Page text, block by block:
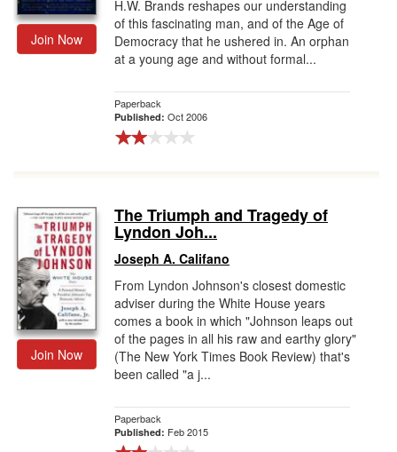
Join Now
H.W. Brands reshapes our understanding
of this fascinating man, and of the Age of
Democracy that he ushered in. An orphan
at a young age and without formal...
Paperback
Published: Oct 2006
Join Now
The Triumph and Tragedy of
Lyndon Joh...
Joseph A. Califano
From Lyndon Johnson's closest domestic
adviser during the White House years
comes a book in which "Johnson leaps out
of the pages in all his raw and earthy glory"
(The New York Times Book Review) that's
been called "a j...
Paperback
Published: Feb 2015